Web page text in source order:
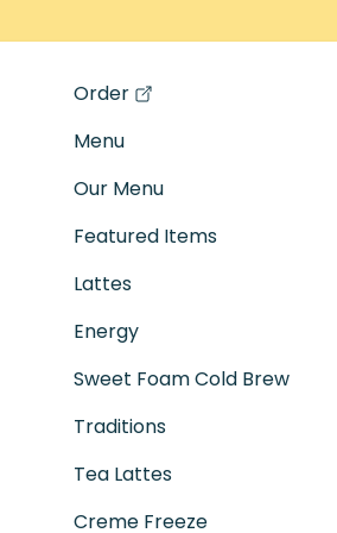
Order
(opens in a new tab)
Menu
Our Menu
Featured Items
Lattes
Energy
Sweet Foam Cold Brew
Traditions
Tea Lattes
Creme Freeze